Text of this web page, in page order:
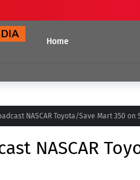
Home
NASCAR Toyota/Save Mart 350 on
NASCAR